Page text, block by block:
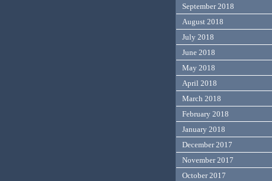
September 2018
August 2018
July 2018
June 2018
May 2018
April 2018
March 2018
February 2018
January 2018
December 2017
November 2017
October 2017